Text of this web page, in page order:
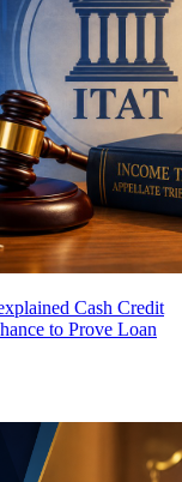
Cash Credit
to Prove Loan